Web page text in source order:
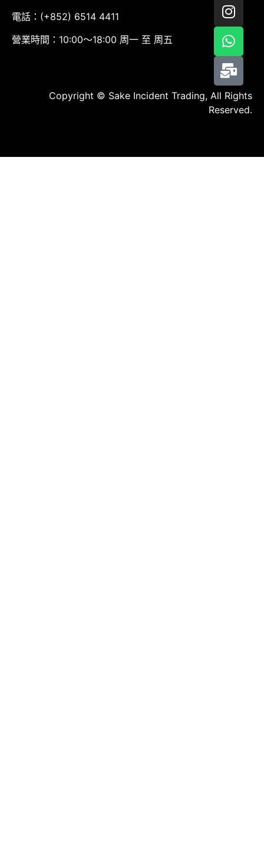
電話：(+852) 6514 4411
營業時間：10:00～18:00 周一 至 周五
Copyright © Sake Incident Trading, All Rights
Reserved.